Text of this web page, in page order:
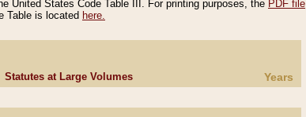
United States Code Table III. For printing purposes, the PDF file
Table is located here.
Statutes at Large Volumes Years